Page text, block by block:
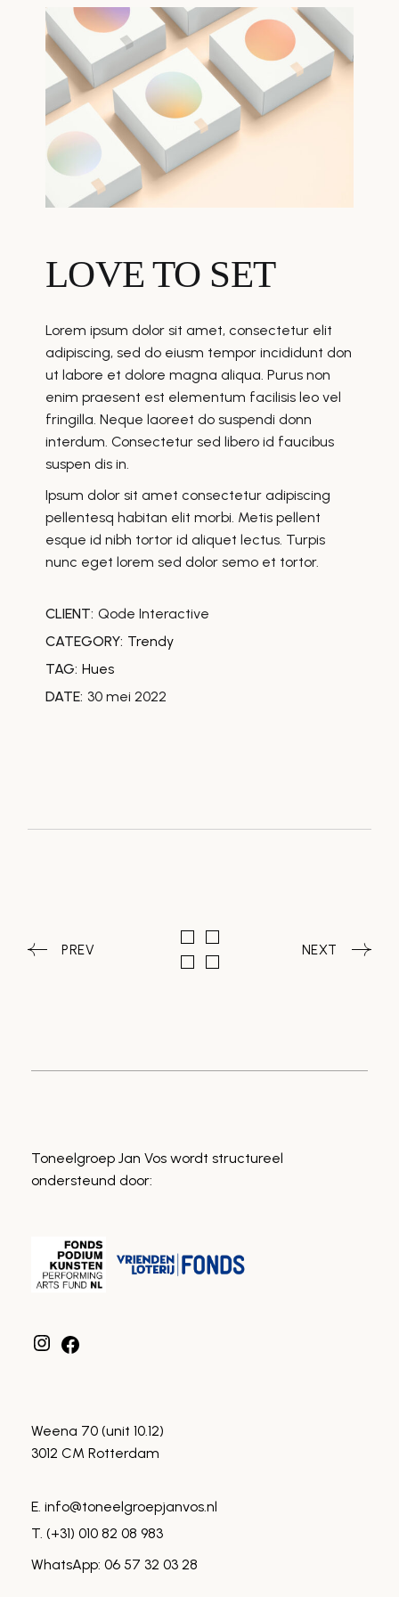
LOVE TO SET
Lorem ipsum dolor sit amet, consectetur elit
adipiscing, sed do eiusm tempor incididunt don
ut labore et dolore magna aliqua. Purus non
enim praesent est elementum facilisis leo vel
fringilla. Neque laoreet do suspendi donn
interdum. Consectetur sed libero id faucibus
suspen dis in.
Ipsum dolor sit amet consectetur adipiscing
pellentesq habitan elit morbi. Metis pellent
esque id nibh tortor id aliquet lectus. Turpis
nunc eget lorem sed dolor semo et tortor.
CLIENT: Qode Interactive
CATEGORY: Trendy
TAG: Hues
DATE: 30 mei 2022
PREV NEXT
Toneelgroep Jan Vos wordt structureel
ondersteund door:
Instagram
Facebook
Weena 70 (unit 10.12)
3012 CM Rotterdam
E. info@toneelgroepjanvos.nl
T. (+31) 010 82 08 983
WhatsApp: 06 57 32 03 28